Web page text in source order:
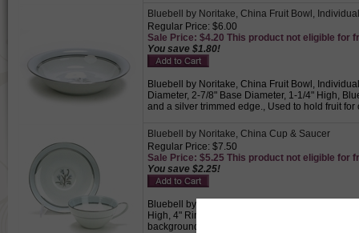
Bluebell by Noritake, China Fruit Bowl, Individual
Regular Price: $6.00
Sale Price: $4.20 This product not eligible for
You save $1.80!
Bluebell by Noritake, China Fruit Bowl,
Diameter, 2-7/8" Base Diameter, 1-1/4" High,
and a silver trimmed edge., Used to hold fruit
Bluebell by Noritake, China Cup & Saucer
Regular Price: $7.50
Sale Price: $5.25 This product not eligible for
You save $2.25!
Bluebell by Noritake, China Cup & Saucer,
High, 4" Rim Diameter, 1-3/4" Base Diameter,
background with a blue band and a silver